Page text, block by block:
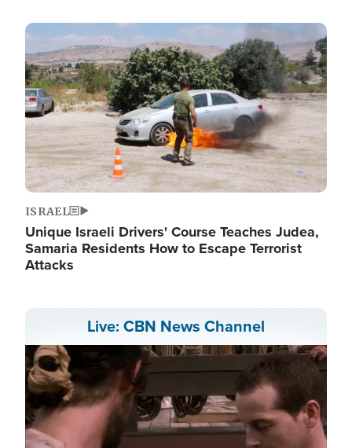
Image
ISRAEL
Unique Israeli Drivers' Course Teaches Judea,
Samaria Residents How to Escape Terrorist
Attacks
Live: CBN News Channel